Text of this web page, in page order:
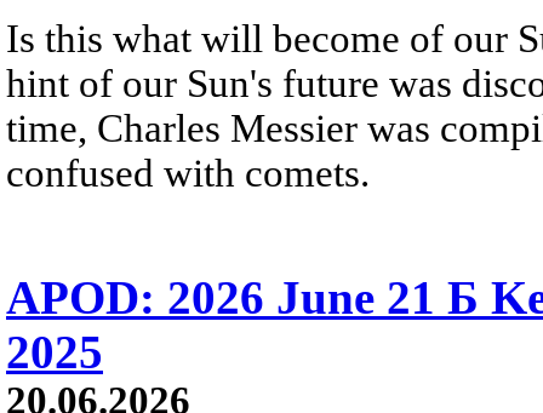
Is this what will become of our
hint of our Sun's future was
time, Charles Messier was
confused with comets.
APOD: 2026 June 21 Б
2025
20.06.2026